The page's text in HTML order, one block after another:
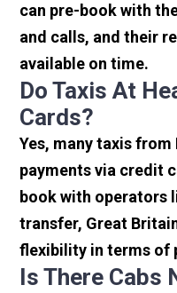
can pre-book with
and calls, and their
available on time.
Do Taxis At
Cards?
Yes, many taxis
payments via credit
book with operators
transfer, Great
flexibility in terms of
Is There Cabs